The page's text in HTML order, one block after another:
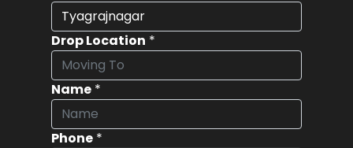
Drop Location *
Name *
Phone *